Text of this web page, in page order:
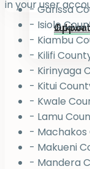
Jukiwa
in your user
- Garissa
- Isiolo
- Kiambu
- Kilifi
- Kirinyaga
- Kitui
- Kwale
- Lamu
- Machakos
- Makueni
- Mandera